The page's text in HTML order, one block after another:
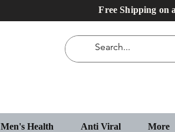
Free Shipping on
Men's Health Anti Viral More